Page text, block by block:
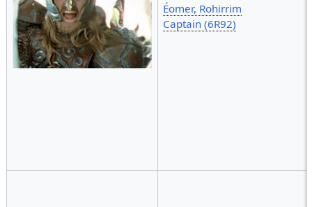
Éomer, Rohirrim
Captain (6R92)